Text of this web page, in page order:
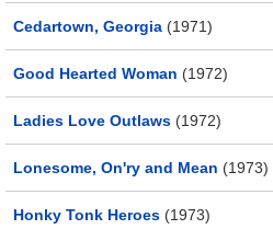
Cedartown, Georgia (1971)
Good Hearted Woman (1972)
Ladies Love Outlaws (1972)
Lonesome, On'ry and Mean (1973)
Honky Tonk Heroes (1973)